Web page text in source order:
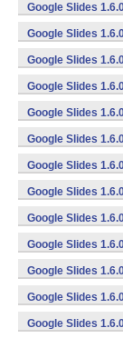
Google Slides
Google Slides
Google Slides
Google Slides
Google Slides
Google Slides
Google Slides
Google Slides
Google Slides
Google Slides
Google Slides
Google Slides
Google Slides